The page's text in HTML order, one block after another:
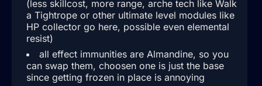
(less skillcost, more range, arche tech like Walk
a Tightrope or other ultimate level modules like
HP collector go here, possible even elemental
resist)
all effect immunities are Almandine, so you
can swap them, choosen one is just the base
since getting frozen in place is annoying